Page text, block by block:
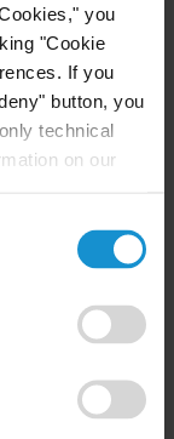
you
"Cookie
If you
button, you
technical
on our
- U.S.
30 MAR. 2020
Law